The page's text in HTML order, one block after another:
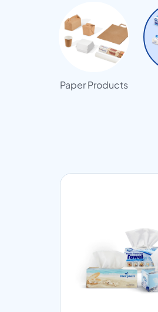
Paper Products